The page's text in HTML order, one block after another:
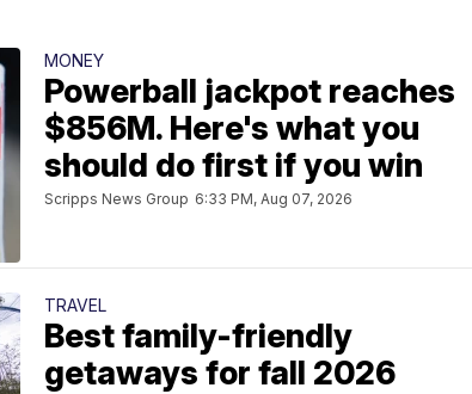
MONEY
Powerball jackpot reaches
$856M. Here's what you
should do first if you win
Scripps News Group 6:33 PM, Aug 07, 2026
TRAVEL
Best family-friendly
getaways for fall 2026